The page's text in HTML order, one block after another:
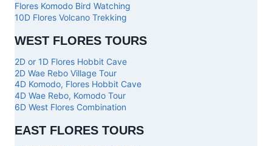
Flores Komodo Bird Watching
10D Flores Volcano Trekking
WEST FLORES TOURS
2D or 1D Flores Hobbit Cave
2D Wae Rebo Village Tour
4D Komodo, Flores Hobbit Cave
4D Wae Rebo, Komodo Tour
6D West Flores Combination
EAST FLORES TOURS